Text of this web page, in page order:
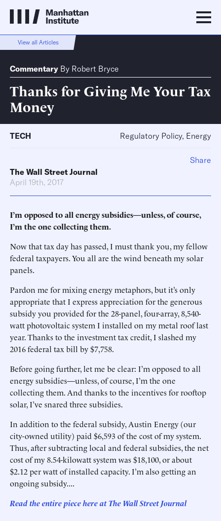
View all Articles
Commentary By Robert Bryce
Thanks for Giving Me Your Tax
Money
TECH Regulatory Policy, Energy
The Wall Street Journal
April 19th, 2017
I’m opposed to all energy subsidies—unless, of course,
I’m the one collecting them.
Now that tax day has passed, I must thank you, my fellow
federal taxpayers. You all are the wind beneath my solar
panels.
Pardon me for mixing energy metaphors, but it’s only
appropriate that I express appreciation for the generous
subsidy you provided for the 28-panel, four-array, 8,540-
watt photovoltaic system I installed on my metal roof last
year. Thanks to the investment tax credit, I slashed my
2016 federal tax bill by $7,758.
Before going further, let me be clear: I’m opposed to all
energy subsidies—unless, of course, I’m the one
collecting them. And thanks to the incentives for rooftop
solar, I’ve snared three subsidies.
In addition to the federal subsidy, Austin Energy (our
city-owned utility) paid $6,593 of the cost of my system.
Thus, after subtracting local and federal subsidies, the net
cost of my 8.54-kilowatt system was $18,100, or about
$2.12 per watt of installed capacity. I’m also getting an
ongoing subsidy....
Read the entire piece here at The Wall Street Journal
Share